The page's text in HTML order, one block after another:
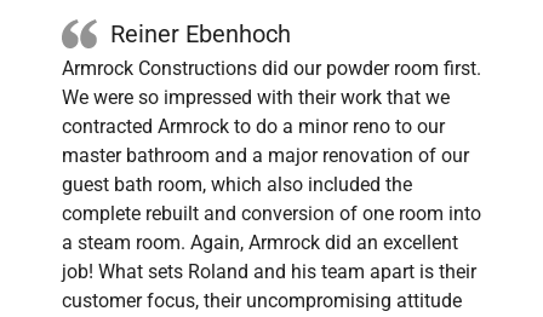
Reiner Ebenhoch
Armrock Constructions did our powder room first.
We were so impressed with their work that we
contracted Armrock to do a minor reno to our
master bathroom and a major renovation of our
guest bath room, which also included the
complete rebuilt and conversion of one room into
a steam room. Again, Armrock did an excellent
job! What sets Roland and his team apart is their
customer focus, their uncompromising attitude